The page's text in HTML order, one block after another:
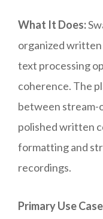
What It Does:
organized
text processing
coherence. The
between stream-
polished written
formatting and
recordings.
Primary Use